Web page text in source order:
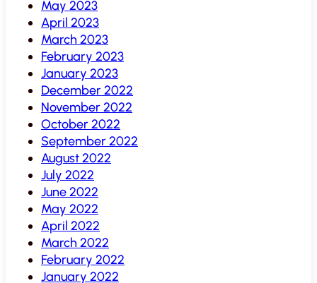
May 2023
April 2023
March 2023
February 2023
January 2023
December 2022
November 2022
October 2022
September 2022
August 2022
July 2022
June 2022
May 2022
April 2022
March 2022
February 2022
January 2022